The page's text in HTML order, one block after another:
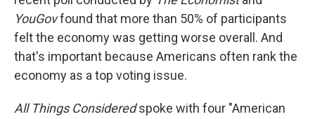
YouGovfound that more than 50% of participants
felt the economy was getting worse overall. And
that's important because Americans often rank the
economy as a top voting issue.
All Things Consideredspoke with four "American